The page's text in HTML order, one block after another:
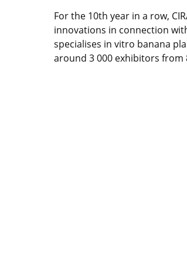
For the 10th year in a row,
innovations in connection
specialises in vitro banana
around 3 000 exhibitors from